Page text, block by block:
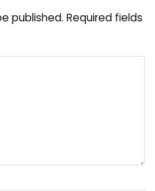
published. Required fields